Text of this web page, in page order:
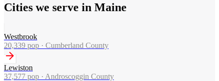
Cities we serve in Maine
Westbrook
20,339 pop · Cumberland County
Lewiston
37,577 pop · Androscoggin County